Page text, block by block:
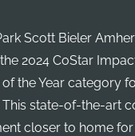
Scott Bieler
2024 CoStar
the Year category
This state-of-the-art
closer to home